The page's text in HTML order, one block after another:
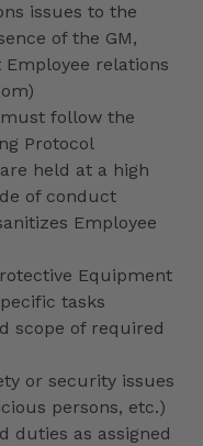
issues to the
of the GM,
relations
follow the
Protocol
held at a high
of conduct
Employee
Equipment
tasks
scope of required
or security issues
persons, etc.)
duties as assigned